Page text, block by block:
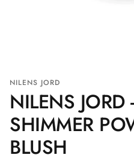
NILENS JORD
NILENS JORD
SHIMMER
BLUSH